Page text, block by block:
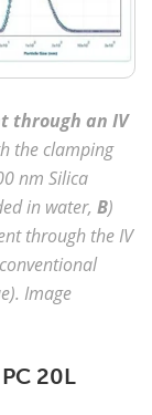
through an IV
the clamping
nm Silica
in water, B)
through the IV
Image
20L